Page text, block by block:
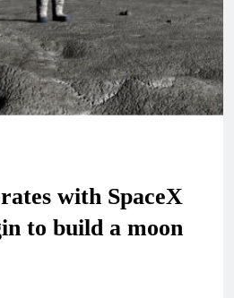
with SpaceX
to build a moon